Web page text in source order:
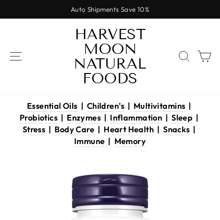
to
Pause
slideshow
Auto Shipments Save 10%
SITE NAVIGATION
HARVEST
MOON
NATURAL
FOODS
Essential Oils | Children's| Multivitamins |
Probiotics | Enzymes | Inflammation |Sleep |
Stress | Body Care | Heart Health |Snacks |
Immune | Memory